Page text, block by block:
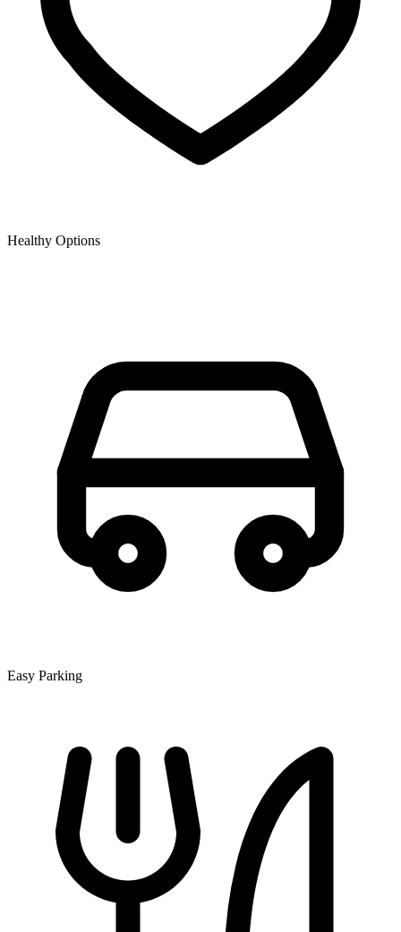
Healthy Options
Easy Parking